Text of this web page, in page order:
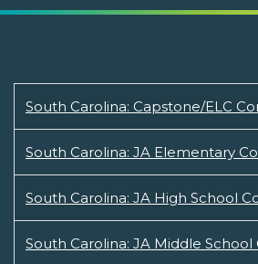
South Carolina: Capstone/ELC
South Carolina: JA Elementary
South Carolina: JA High School
South Carolina: JA Middle